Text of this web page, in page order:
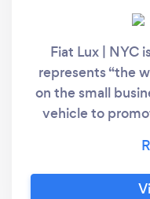
Fiat Lux | NYC
represents “the
on the small
vehicle to
experience
estate,